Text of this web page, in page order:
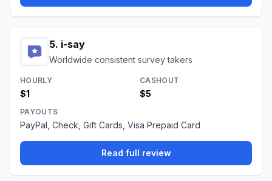
5. i-say
Worldwide consistent survey takers
HOURLY
$1
CASHOUT
$5
PAYOUTS
PayPal, Check, Gift Cards, Visa Prepaid Card
Read full review